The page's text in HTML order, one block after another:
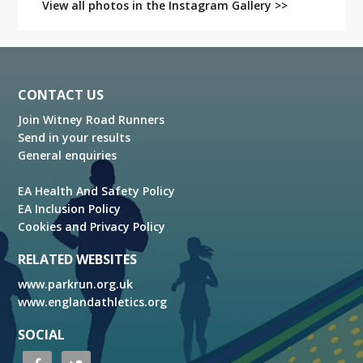
View all photos in the Instagram Gallery >>
Footer
CONTACT US
Join Witney Road Runners
Send in your results
General enquiries
EA Health And Safety Policy
EA Inclusion Policy
Cookies and Privacy Policy
RELATED WEBSITES
www.parkrun.org.uk
www.englandathletics.org
SOCIAL